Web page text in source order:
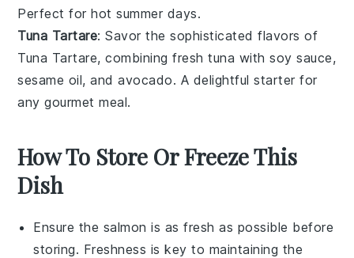
Perfect for hot summer days.
Tuna Tartare: Savor the sophisticated flavors of
Tuna Tartare, combining freshtuna withsoy sauce,
sesame oil, andavocado. A delightful starter for
any gourmet meal.
How To Store Or Freeze This
Dish
Ensure the salmon is as fresh as possible before
storing. Freshness is key to maintaining the